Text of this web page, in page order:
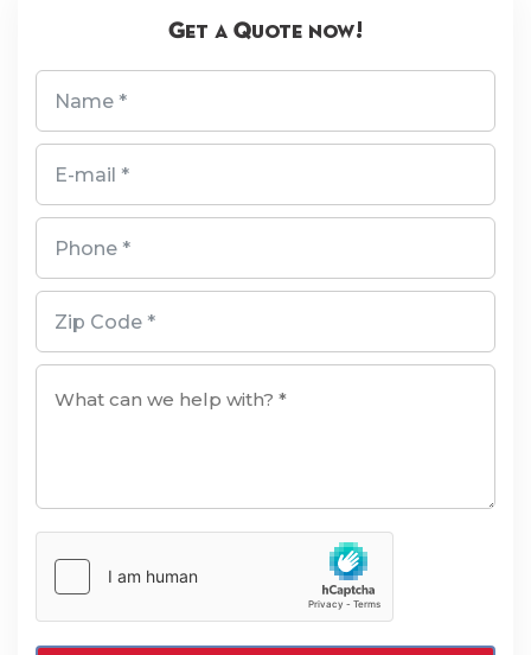
Get a Quote now!